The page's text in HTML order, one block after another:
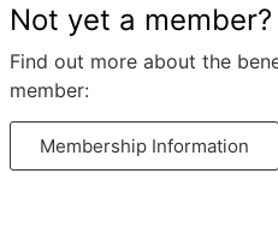
Not yet a member?
Find out more about the
member:
Membership Information